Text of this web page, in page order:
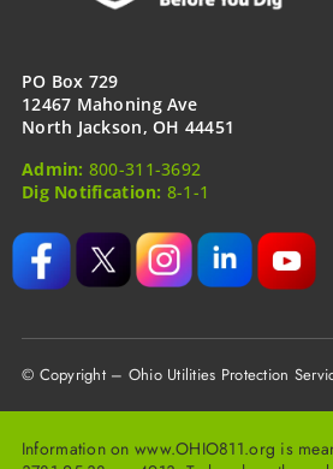
PO Box 729
12467 Mahoning Ave
North Jackson, OH 44451
Admin: 800-311-3692
Dig Notification: 8-1-1
© Copyright – Ohio Utilities Protection
Information on www.OHIO811.org is